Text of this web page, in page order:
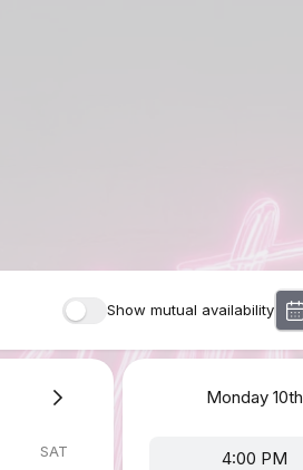
Show mutual availability
SAT
Monday10th
4:00 PM